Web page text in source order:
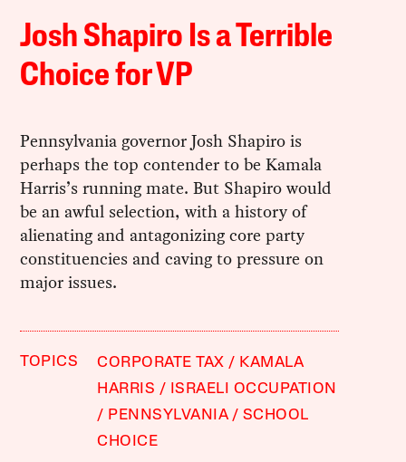
Josh Shapiro Is a Terrible
Choice for VP
Pennsylvania governor Josh Shapiro is
perhaps the top contender to be Kamala
Harris’s running mate. But Shapiro would
be an awful selection, with a history of
alienating and antagonizing core party
constituencies and caving to pressure on
major issues.
TOPICS CORPORATE TAX
KAMALA
HARRIS
ISRAELI OCCUPATION
PENNSYLVANIA
SCHOOL
CHOICE